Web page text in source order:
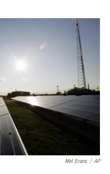
o
r
I
Mel Evans / AP